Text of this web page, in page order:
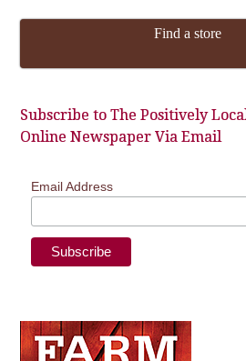
Find a store
Subscribe to The Positively
Online Newspaper Via Email
Email Address